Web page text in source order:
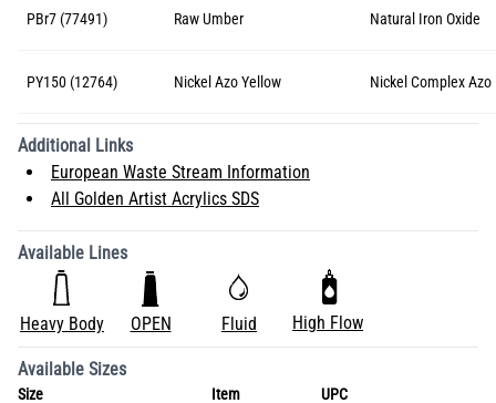
PBr7 (77491) Raw Umber Natural Iron Oxide
PY150 (12764) Nickel Azo Yellow Nickel Complex Azo
Additional Links
European Waste Stream Information
All Golden Artist Acrylics SDS
Available Lines
Heavy Body OPEN Fluid High Flow
Available Sizes
Size Item UPC